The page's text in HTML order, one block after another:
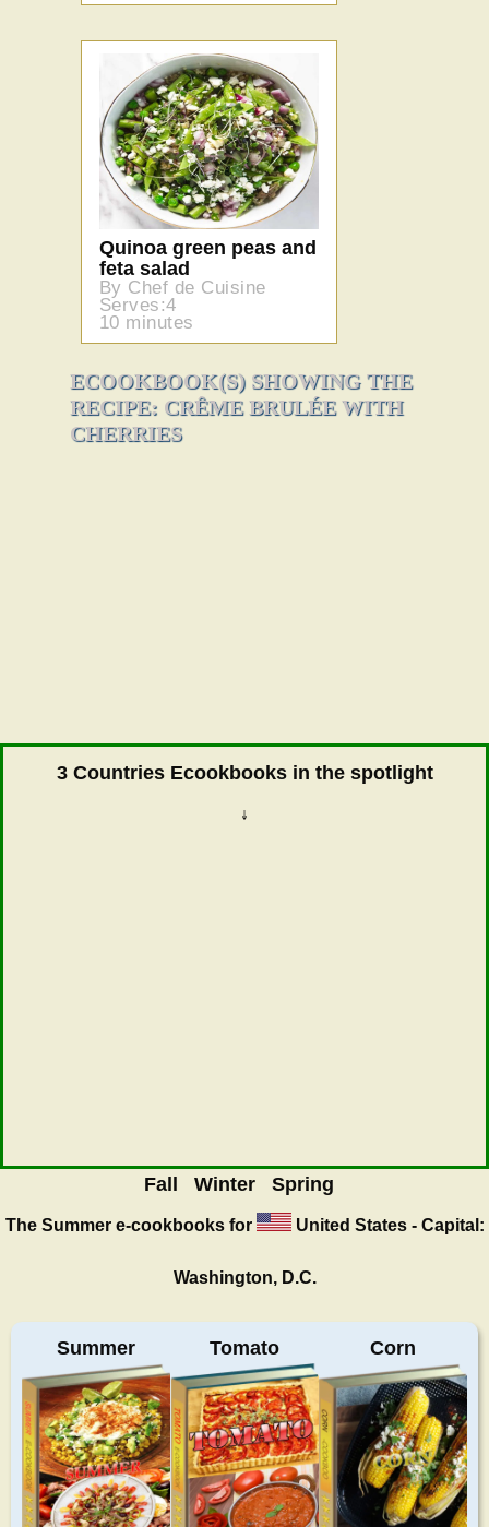
Quinoa green peas and
feta salad
By Chef de Cuisine
Serves:4
10 minutes
ECOOKBOOK(S) SHOWING THE
RECIPE: CRÊME BRULÉE WITH
CHERRIES
3 Countries Ecookbooks in the spotlight
↓
Fall Winter Spring
The Summere-cookbooks for United States - Capital:
Washington, D.C.
Summer Tomato Corn